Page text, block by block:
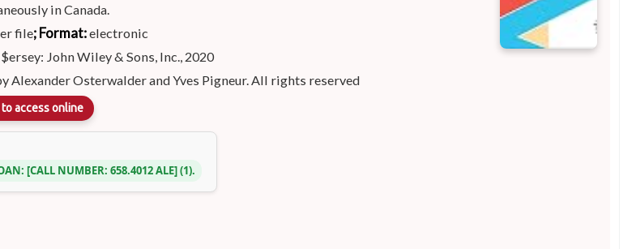
in Canada.
file; Format:electronic
John Wiley & Sons, Inc., 2020
Alexander Osterwalder and Yves Pigneur. All rights reserved
access online
CALL NUMBER:658.4012 ALE (1).